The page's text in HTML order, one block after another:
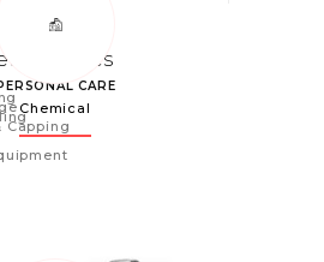
CARE
Capping
Chemical